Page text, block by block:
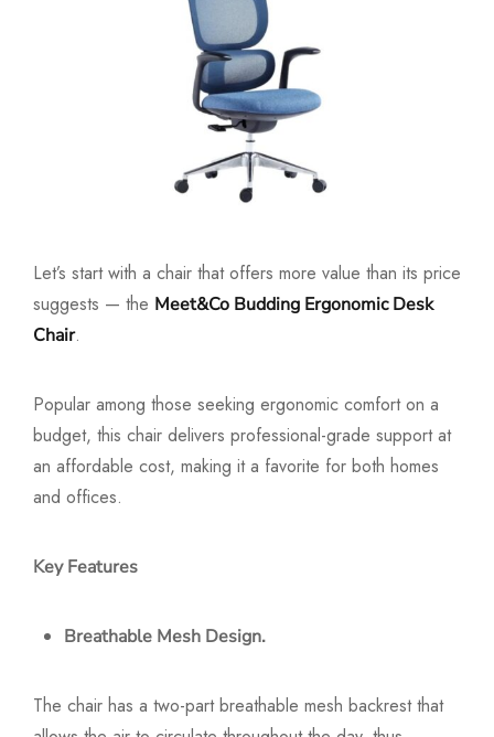
Let’s start with a chair that offers more value than its price
suggests — the Meet&Co Budding Ergonomic Desk
Chair.
Popular among those seeking ergonomic comfort on a
budget, this chair delivers professional-grade support at
an affordable cost, making it a favorite for both homes
and offices.
Key Features
Breathable Mesh Design.
The chair has a two-part breathable mesh backrest that